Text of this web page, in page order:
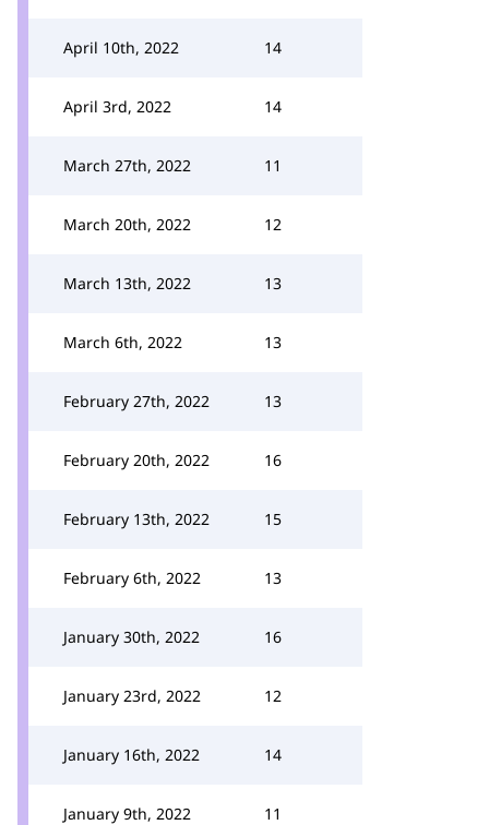
April 10th, 2022 14
April 3rd, 2022 14
March 27th, 2022 11
March 20th, 2022 12
March 13th, 2022 13
March 6th, 2022 13
February 27th, 2022 13
February 20th, 2022 16
February 13th, 2022 15
February 6th, 2022 13
January 30th, 2022 16
January 23rd, 2022 12
January 16th, 2022 14
January 9th, 2022 11